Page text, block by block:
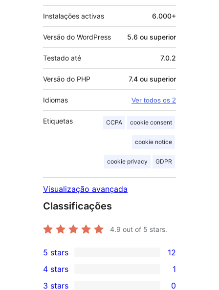
Instalações activas 6.000+
Versão do WordPress 5.6 ou superior
Testado até 7.0.2
Versão do PHP 7.4 ou superior
Idiomas Ver todos os 2
Etiquetas CCPA cookie consent
cookie notice
cookie privacy GDPR
Visualização avançada
Classificações
4.9 out of 5 stars.
12
5-
5 stars 12
4 stars 1
3 stars 0